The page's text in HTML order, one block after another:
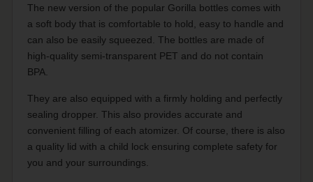
The new version of the popular Gorilla bottles comes with
a soft body that is comfortable to hold, easy to handle and
can also be easily squeezed. The bottles are made of
high-quality semi-transparent PET and do not contain
BPA.
They are also equipped with a firmly holding and perfectly
sealing dropper. This also provides accurate and
convenient filling of each atomizer. Of course, there is also
a quality lid with a child lock ensuring complete safety for
you and your surroundings.